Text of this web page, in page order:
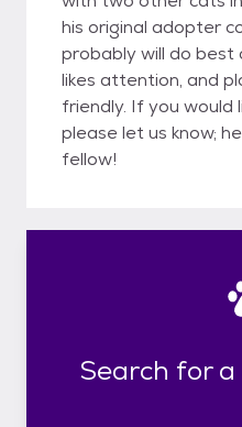
his original adopter
probably will do best
likes attention, and
friendly. If you would
please let us know;
fellow!
Search for a